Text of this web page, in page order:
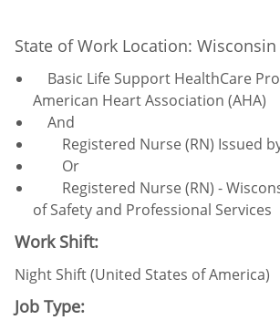
State of Work Location: Wisconsin
Basic Life Support HealthCare
American Heart Association (AHA)
And
Registered Nurse (RN) Issued
Or
Registered Nurse (RN) -
of Safety and Professional Services
Work Shift:
Night Shift (United States of America)
Job Type: